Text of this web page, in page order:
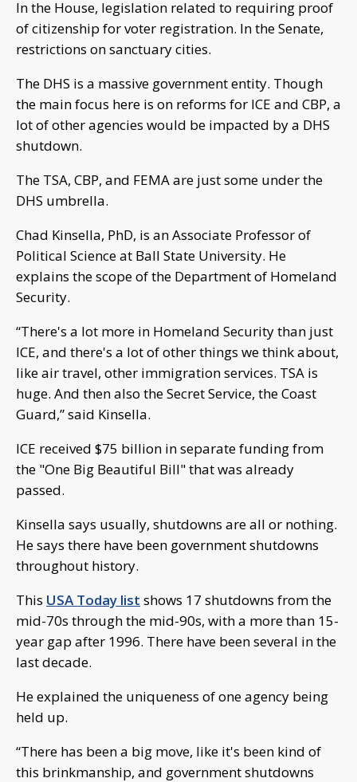
In the House, legislation related to requiring proof
of citizenship for voter registration. In the Senate,
restrictions on sanctuary cities.
The DHS is a massive government entity. Though
the main focus here is on reforms for ICE and CBP, a
lot of other agencies would be impacted by a DHS
shutdown.
The TSA, CBP, and FEMA are just some under the
DHS umbrella.
Chad Kinsella, PhD, is an Associate Professor of
Political Science at Ball State University. He
explains the scope of the Department of Homeland
Security.
“There's a lot more in Homeland Security than just
ICE, and there's a lot of other things we think about,
like air travel, other immigration services. TSA is
huge. And then also the Secret Service, the Coast
Guard,” said Kinsella.
ICE received $75 billion in separate funding from
the "One Big Beautiful Bill" that was already
passed.
Kinsella says usually, shutdowns are all or nothing.
He says there have been government shutdowns
throughout history.
This USA Today list shows 17 shutdowns from the
mid-70s through the mid-90s, with a more than 15-
year gap after 1996. There have been several in the
last decade.
He explained the uniqueness of one agency being
held up.
“There has been a big move, like it's been kind of
this brinkmanship, and government shutdowns